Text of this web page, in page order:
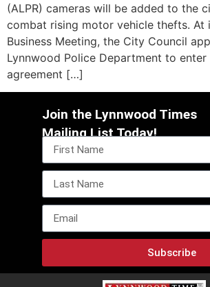
(ALPR) cameras will be added to the
combat rising motor vehicle thefts. At
Business Meeting, the City Council
Lynnwood Police Department to
agreement […]
Join the Lynnwood Times
Mailing List Today!
Subscribe